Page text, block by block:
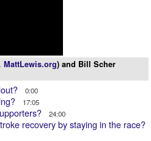
MattLewis.org) and Bill Scher
0:00
17:05
24:00
recovery by staying in the race?